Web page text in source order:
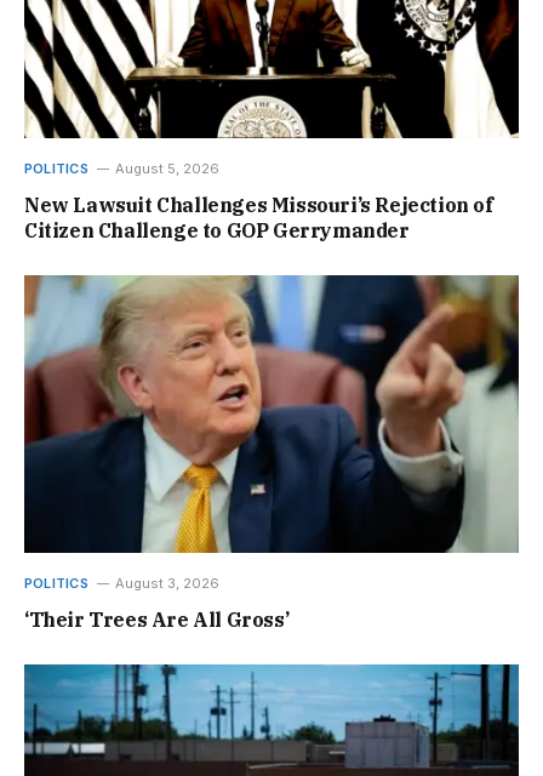
POLITICS August 5, 2026
New Lawsuit Challenges Missouri’s Rejection of
Citizen Challenge to GOP Gerrymander
POLITICS August 3, 2026
‘Their Trees Are All Gross’